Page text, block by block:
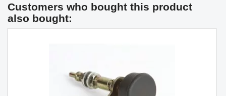
Customers who bought this product
also bought: